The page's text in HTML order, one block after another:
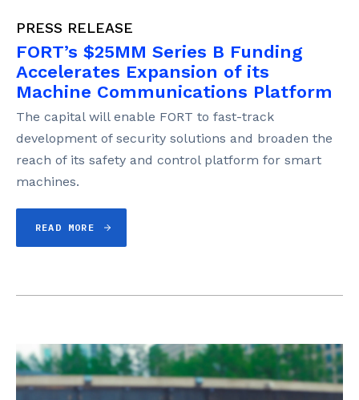
PRESS RELEASE
FORT’s $25MM Series B Funding
Accelerates Expansion of its
Machine Communications Platform
The capital will enable FORT to fast-track
development of security solutions and broaden the
reach of its safety and control platform for smart
machines.
READ MORE